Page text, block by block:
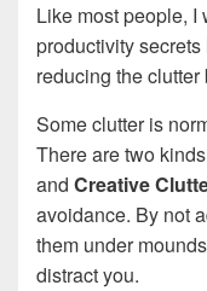
Like most people,
productivity
reducing the
Some clutter is
There are two
and Creative
avoidance. By not
them under
distract you.